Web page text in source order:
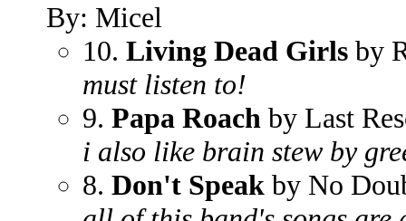
By: Micel
10. Living Dead Girls by
must listen to!
9. Papa Roach by Last
i also like brain stew by
8. Don't Speak by No